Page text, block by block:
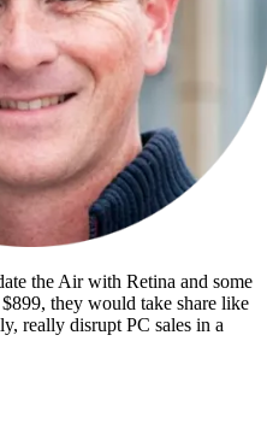
the Air with Retina and some
they would take share like
really disrupt PC sales in a